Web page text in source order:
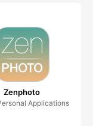
Zenphoto
Applications